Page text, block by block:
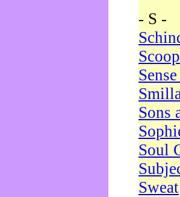
- S -
Scoop
Sons
Soul
Sweat